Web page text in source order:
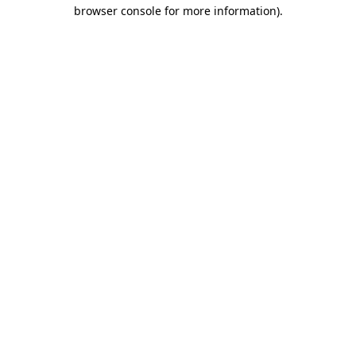
browser console for more information).